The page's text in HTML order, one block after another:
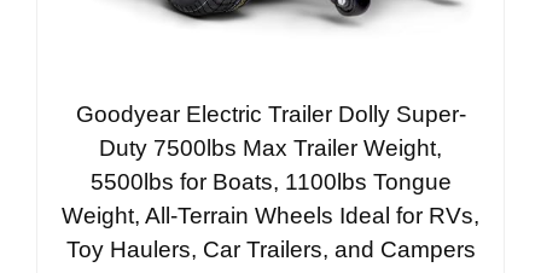
Goodyear Electric Trailer Dolly Super-
Duty 7500lbs Max Trailer Weight,
5500lbs for Boats, 1100lbs Tongue
Weight, All-Terrain Wheels Ideal for RVs,
Toy Haulers, Car Trailers, and Campers